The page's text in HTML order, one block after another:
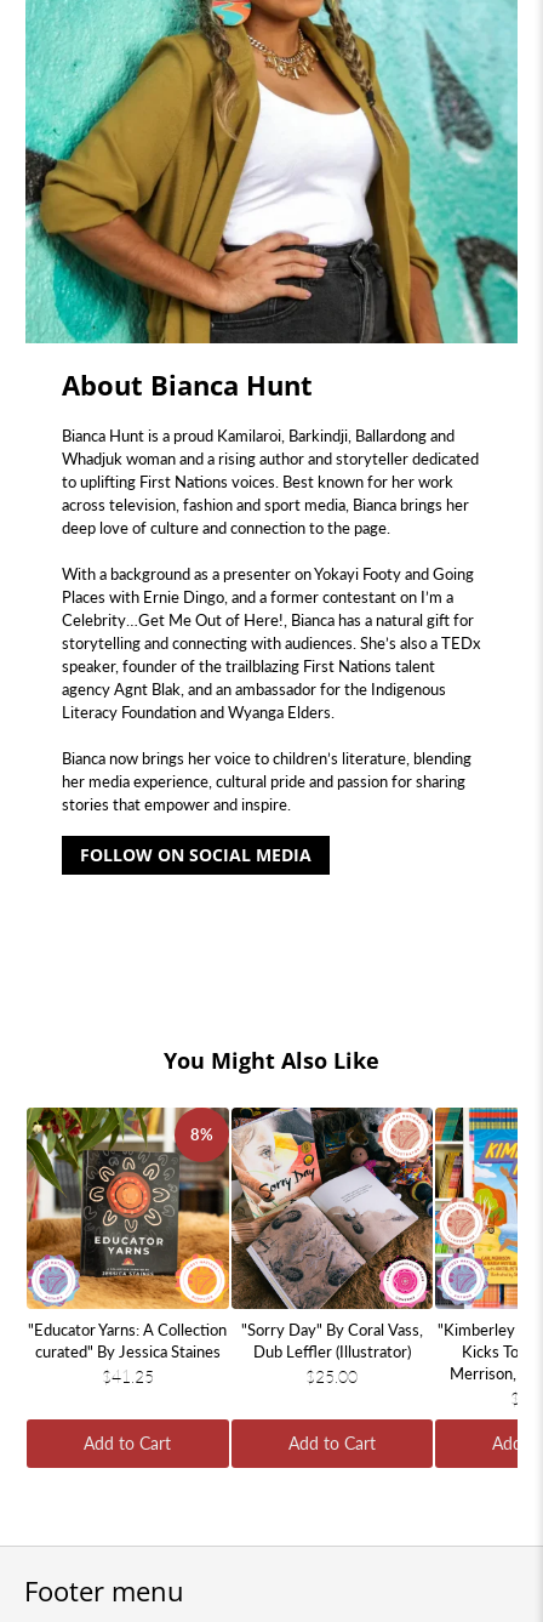
About Bianca Hunt
Bianca Hunt is a proud Kamilaroi, Barkindji, Ballardong and
Whadjuk woman and a rising author and storyteller dedicated
to uplifting First Nations voices. Best known for her work
across television, fashion and sport media, Bianca brings her
deep love of culture and connection to the page.
With a background as a presenter on Yokayi Footy and Going
Places with Ernie Dingo, and a former contestant on I’m a
Celebrity…Get Me Out of Here!, Bianca has a natural gift for
storytelling and connecting with audiences. She’s also a TEDx
speaker, founder of the trailblazing First Nations talent
agency Agnt Blak, and an ambassador for the Indigenous
Literacy Foundation and Wyanga Elders.
Bianca now brings her voice to children’s literature, blending
her media experience, cultural pride and passion for sharing
stories that empower and inspire.
FOLLOW ON SOCIAL MEDIA
You Might Also Like
8%
"Educator Yarns: A Collection
curated" By Jessica Staines
$41.25
Add to Cart
"Sorry Day" By Coral Vass,
Dub Leffler (Illustrator)
$25.00
Add to Cart
"Kimberley
Kicks To
Merrison,
Add
Footer menu